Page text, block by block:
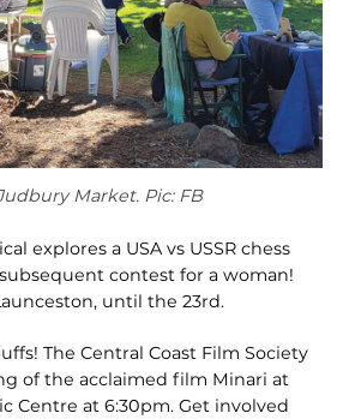
Market. Pic: FB
explores a USA vs USSR chess
contest for a woman!
until the 23rd.
The Central Coast Film Society
of the acclaimed film Minari at
Centre at 6:30pm. Get involved